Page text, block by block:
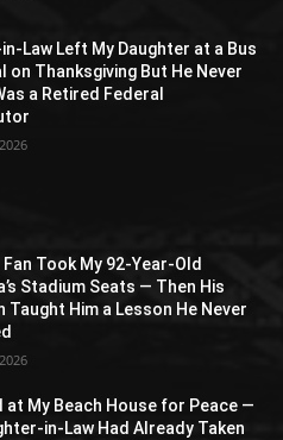
Law Left My Daughter at a Bus
on Thanksgiving But He Never
a Retired Federal
Took My 92-Year-Old
Stadium Seats — Then His
Taught Him a Lesson He Never
at My Beach House for Peace —
in-Law Had Already Taken